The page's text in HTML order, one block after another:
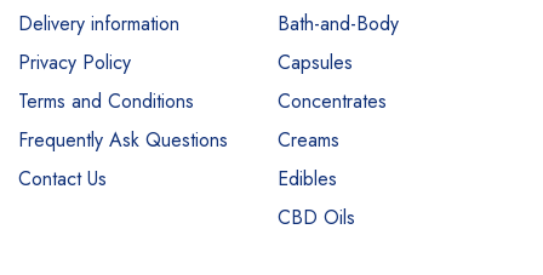
Delivery information
Privacy Policy
Terms and Conditions
Frequently Ask Questions
Contact Us
Bath-and-Body
Capsules
Concentrates
Creams
Edibles
CBD Oils